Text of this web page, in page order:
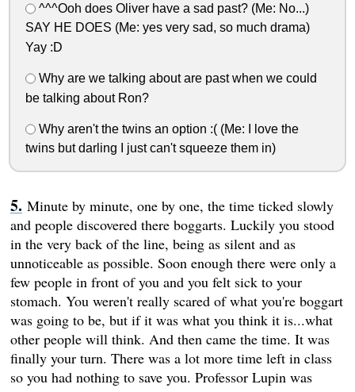
^^^Ooh does Oliver have a sad past? (Me: No...)
SAY HE DOES (Me: yes very sad, so much drama)
Yay :D
Why are we talking about are past when we could
be talking about Ron?
Why aren't the twins an option :( (Me: I love the
twins but darling I just can't squeeze them in)
Minute by minute, one by one, the time ticked slowly
and people discovered there boggarts. Luckily you stood
in the very back of the line, being as silent and as
unnoticeable as possible. Soon enough there were only a
few people in front of you and you felt sick to your
stomach. You weren't really scared of what you're boggart
was going to be, but if it was what you think it is...what
other people will think. And then came the time. It was
finally your turn. There was a lot more time left in class
so you had nothing to save you. Professor Lupin was